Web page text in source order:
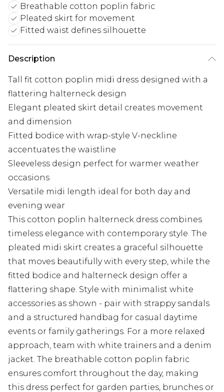
Breathable cotton poplin fabric
Pleated skirt for movement
Fitted waist defines silhouette
Description
Tall fit cotton poplin midi dress designed with a
flattering halterneck design
Elegant pleated skirt detail creates movement
and dimension
Fitted bodice with wrap-style V-neckline
accentuates the waistline
Sleeveless design perfect for warmer weather
occasions
Versatile midi length ideal for both day and
evening wear
This cotton poplin halterneck dress combines
timeless elegance with contemporary style. The
pleated midi skirt creates a graceful silhouette
that moves beautifully with every step, while the
fitted bodice and halterneck design offer a
flattering shape. Style with minimalist white
accessories as shown - pair with strappy sandals
and a structured handbag for casual daytime
events or family gatherings. For a more relaxed
approach, team with white trainers and a denim
jacket. The breathable cotton poplin fabric
ensures comfort throughout the day, making
this dress perfect for garden parties, brunches or